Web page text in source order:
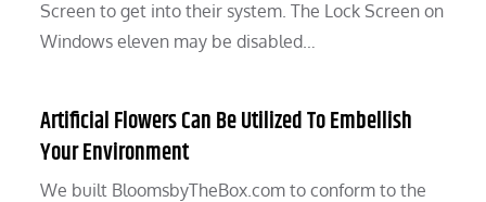
Screen to get into their system. The Lock Screen on
Windows eleven may be disabled…
Artificial Flowers Can Be Utilized To Embellish
Your Environment
We built BloomsbyTheBox.com to conform to the